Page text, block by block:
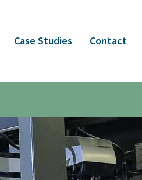
Case Studies Contact